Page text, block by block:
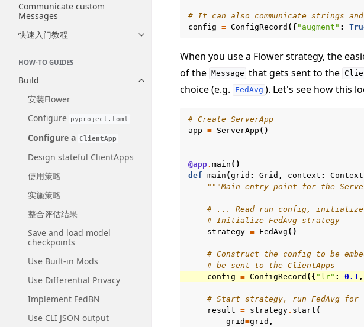
Communicate custom
Messages
快速入门教程
Toggle navigation of 快速入门教程
HOW-TO GUIDES
Build
Toggle navigation of Build
安装Flower
Configure pyproject.toml
Configure a ClientApp
Design stateful ClientApps
使用策略
实施策略
整合评估结果
Save and load model
checkpoints
Use Built-in Mods
Use Differential Privacy
Implement FedBN
Use CLI JSON output
# It can also communicate strings and
config = ConfigRecord ({ "augment" :
When you use a Flower strategy, the
of the Message that gets sent to the
choice (e.g.
FedAvg ). Let's see how this
# Create ServerApp
app = ServerApp ()
@app. main ()
def main (grid : Grid , context : Context
"""Main entry point for the
# ... Read run config, initialize
# Initialize FedAvg strategy
strategy = FedAvg ()
# Construct the config to be
# be sent to the ClientApps
config = ConfigRecord ({ "lr" : 0.1,
# Start strategy, run FedAvg for
result = strategy. start (
grid=grid ,